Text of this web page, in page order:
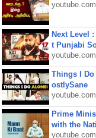
youtube.com
Next Level
t Punjabi
youtube.com
Things I Do
ostlySane
youtube.com
Prime
with the
youtube.com